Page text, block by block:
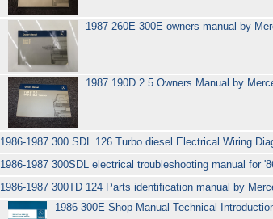
1987 260E 300E owners manual by
1987 190D 2.5 Owners Manual by
1986-1987 300 SDL 126 Turbo diesel Electrical Wiring
1986-1987 300SDL electrical troubleshooting manual for
1986-1987 300TD 124 Parts identification manual by
1986 300E Shop Manual Technical